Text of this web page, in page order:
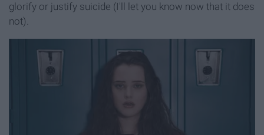
glorify or justify suicide (I'll let you know now that it does
not).